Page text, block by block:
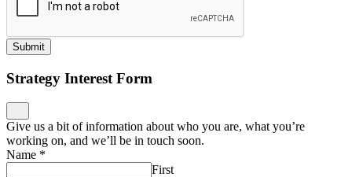
Submit
Strategy Interest Form
Give us a bit of information about who you are, what you’re
working on, and we’ll be in touch soon.
Name *
First